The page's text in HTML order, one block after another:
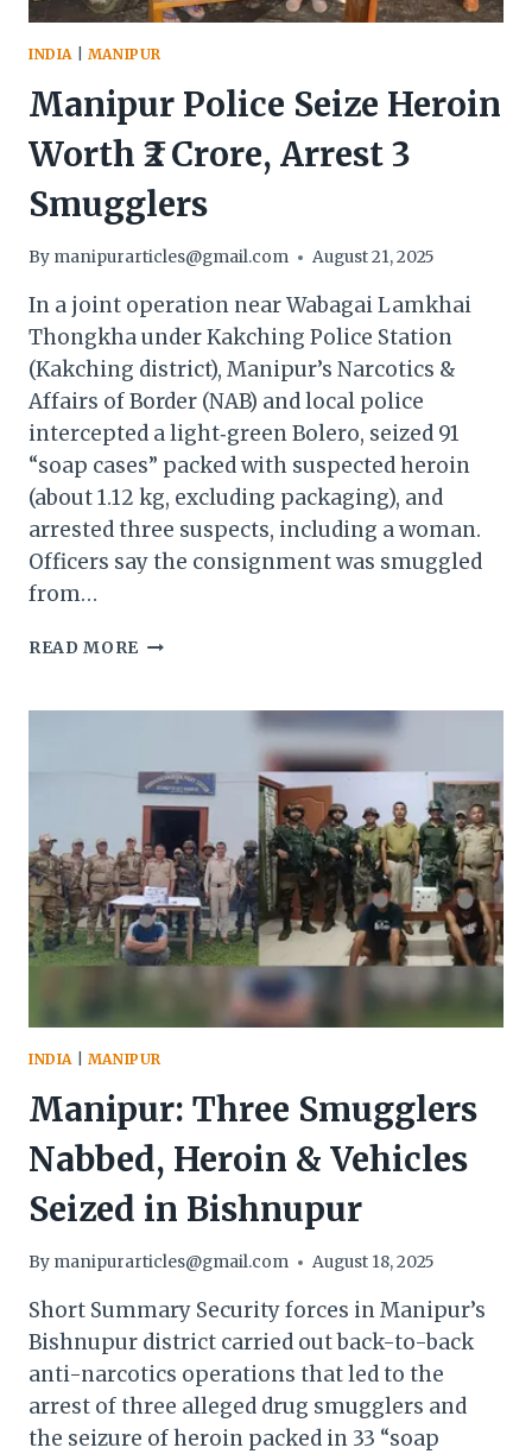
INDIA MANIPUR
Manipur Police Seize Heroin
Worth ₹2 Crore, Arrest 3
Smugglers
By manipurarticles@gmail.com August 21, 2025
In a joint operation near Wabagai Lamkhai
Thongkha under Kakching Police Station
(Kakching district), Manipur’s Narcotics &
Affairs of Border (NAB) and local police
intercepted a light‑green Bolero, seized 91
“soap cases” packed with suspected heroin
(about 1.12 kg, excluding packaging), and
arrested three suspects, including a woman.
Officers say the consignment was smuggled
from…
READ MORE MANIPUR
HEROIN
₹2
CRORE,
ARREST
3
SMUGGLERS
INDIA MANIPUR
Manipur: Three Smugglers
Nabbed, Heroin & Vehicles
Seized in Bishnupur
By manipurarticles@gmail.com August 18, 2025
Short Summary Security forces in Manipur’s
Bishnupur district carried out back-to-back
anti-narcotics operations that led to the
arrest of three alleged drug smugglers and
the seizure of heroin packed in 33 “soap